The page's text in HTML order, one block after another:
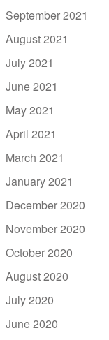
September 2021
August 2021
July 2021
June 2021
May 2021
April 2021
March 2021
January 2021
December 2020
November 2020
October 2020
August 2020
July 2020
June 2020